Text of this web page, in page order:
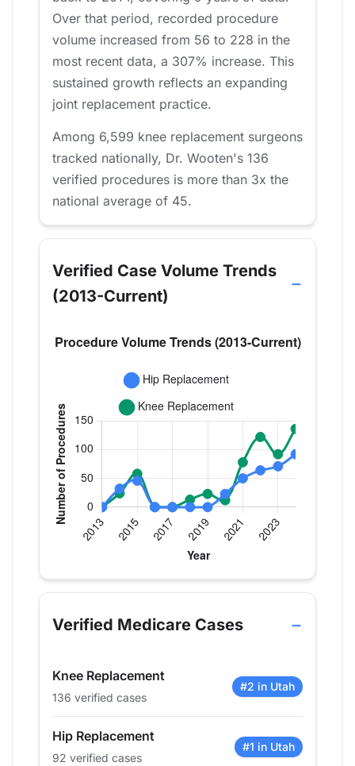
Over that period, recorded procedure
volume increased from 56 to 228 in the
most recent data, a 307% increase. This
sustained growth reflects an expanding
joint replacement practice.
Among 6,599 knee replacement surgeons
tracked nationally, Dr. Wooten's 136
verified procedures is more than 3x the
national average of 45.
Verified Case Volume Trends
(2013-Current)
Verified Medicare procedure volume by year for
Year
Hip Replacement
Knee
2013 0
2016 0
0
2017
0
2019
0
23
Verified Medicare Cases
Knee Replacement
136 verified cases
#2 in Utah
Hip Replacement
92 verified cases
#1 in Utah